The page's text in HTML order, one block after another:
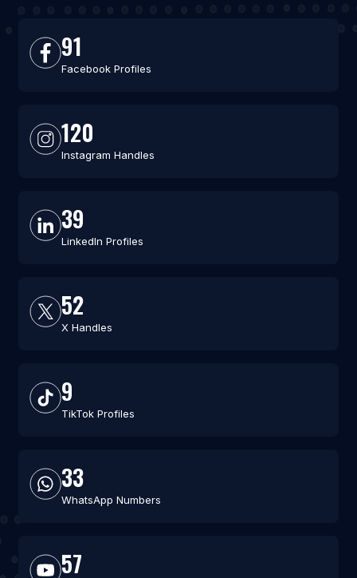
91
Facebook Profiles
120
Instagram Handles
39
LinkedIn Profiles
52
X Handles
9
TikTok Profiles
33
WhatsApp Numbers
57